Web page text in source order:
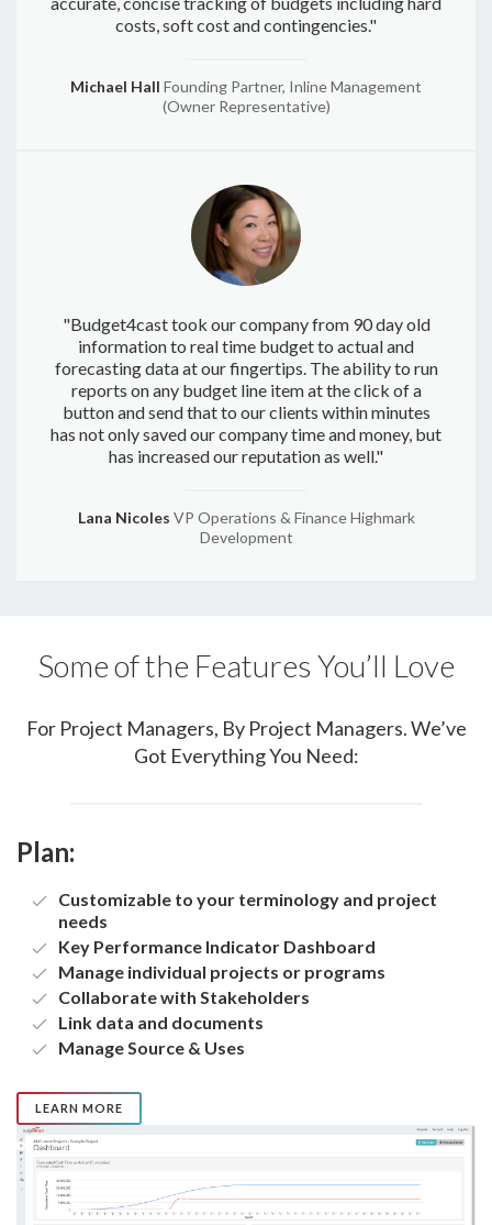
costs, soft cost and contingencies."
Michael Hall Founding Partner, Inline Management
(Owner Representative)
"Budget4cast took our company from 90 day old
information to real time budget to actual and
forecasting data at our fingertips. The ability to run
reports on any budget line item at the click of a
button and send that to our clients within minutes
has not only saved our company time and money, but
has increased our reputation as well."
Lana Nicoles VP Operations & Finance Highmark
Development
Some of the Features You’ll Love
For Project Managers, By Project Managers. We’ve
Got Everything You Need:
Plan:
Customizable to your terminology and project
needs
Key Performance Indicator Dashboard
Manage individual projects or programs
Collaborate with Stakeholders
Link data and documents
Manage Source & Uses
LEARN MORE